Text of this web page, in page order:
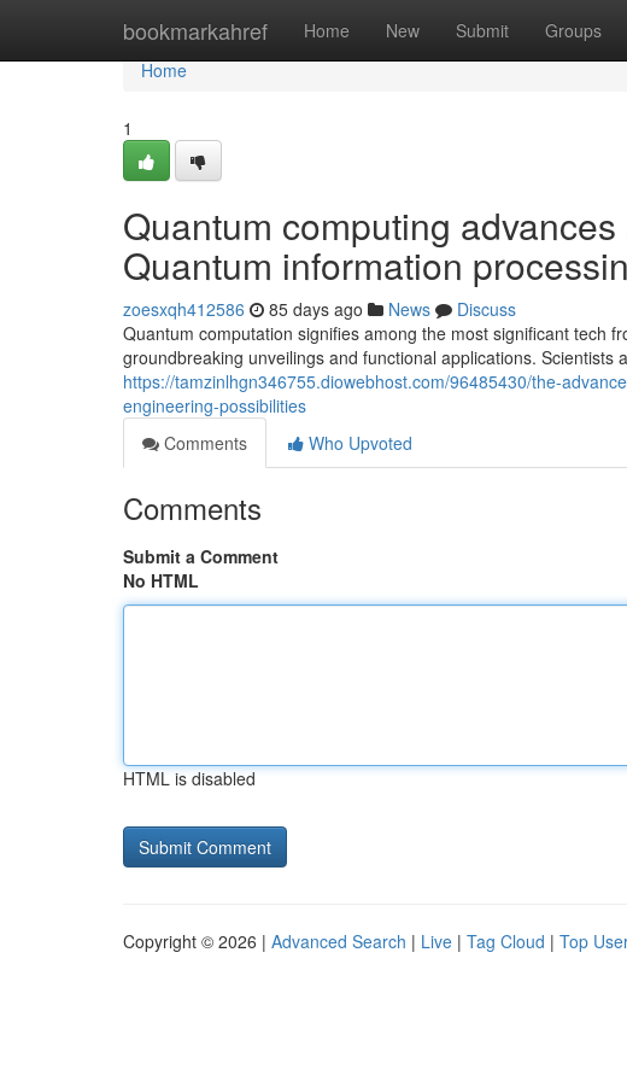
bookmarkahref Home New Submit Groups
Home
Home
1
Quantum computing
Quantum information
zoesxqh412586 85 days ago News
Discuss
Quantum computation signifies among the most significant tech
groundbreaking unveilings and functional applications. Scientists
https://tamzinlhgn346755.diowebhost.com/96485430/the-
engineering-possibilities
Comments
Who Upvoted
Comments
Submit a Comment
No HTML
HTML is disabled
Copyright © 2026 | Advanced Search | Live | Tag Cloud | Top